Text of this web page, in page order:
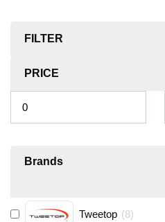
FILTER
PRICE
Brands
Tweetop (8)